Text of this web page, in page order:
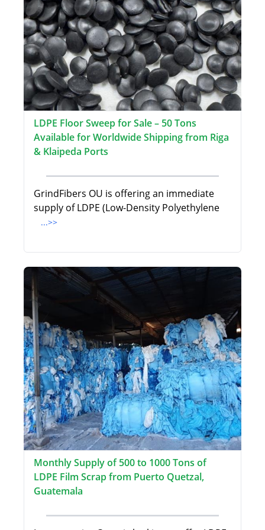
LDPE Floor Sweep for Sale – 50 Tons
Available for Worldwide Shipping from Riga
& Klaipeda Ports
GrindFibers OU is offering an immediate
supply of LDPE (Low-Density Polyethylene
...>>
Monthly Supply of 500 to 1000 Tons of
LDPE Film Scrap from Puerto Quetzal,
Guatemala